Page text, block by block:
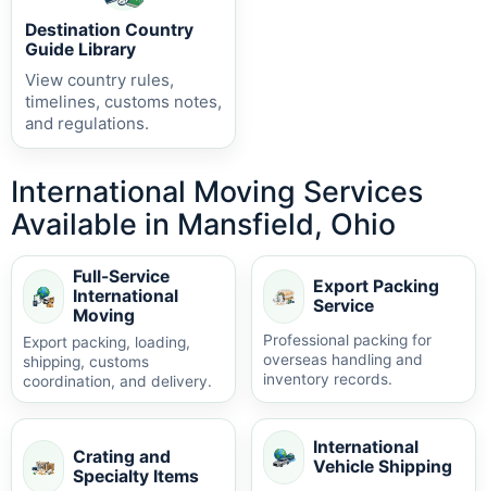
Destination Country
Guide Library
View country rules,
timelines, customs notes,
and regulations.
International Moving Services
Available in Mansfield, Ohio
Full-Service
International
Moving
Export packing, loading,
shipping, customs
coordination, and delivery.
Export Packing
Service
Professional packing for
overseas handling and
inventory records.
Crating and
Specialty Items
International
Vehicle Shipping